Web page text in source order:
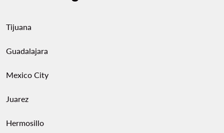
Tijuana
Guadalajara
Mexico City
Juarez
Hermosillo